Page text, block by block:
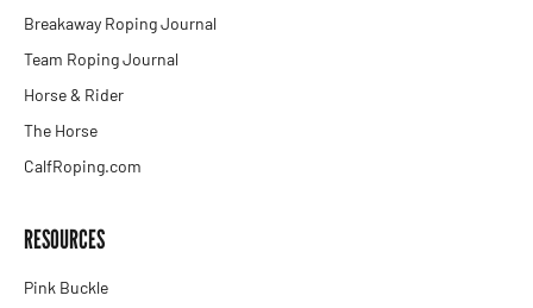
Breakaway Roping Journal
Team Roping Journal
Horse & Rider
The Horse
CalfRoping.com
RESOURCES
Pink Buckle